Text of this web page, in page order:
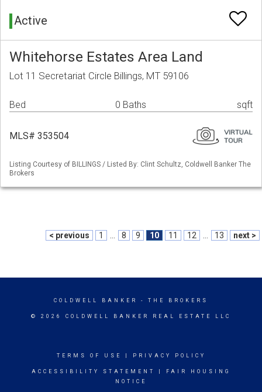
Active
Whitehorse Estates Area Land
Lot 11 Secretariat Circle Billings, MT 59106
Bed 0 Baths sqft
MLS# 353504
Listing Courtesy of BILLINGS / Listed By: Clint Schultz, Coldwell Banker The
Brokers
< previous 1 8 9 10 11 12 13 next >
COLDWELL BANKER - THE BROKERS
© 2026 COLDWELL BANKER REAL ESTATE LLC
TERMS OF USE PRIVACY POLICY
ACCESSIBILITY STATEMENT
FAIR HOUSING
NOTICE